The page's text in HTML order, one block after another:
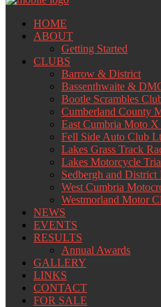
HOME
ABOUT
Getting Started
CLUBS
Barrow & District
Bassenthwaite &
Bootle Scrambles
Cumberland County
East Cumbria Moto
Fell Side Auto Club
Lakes Grass Track
Lakes Motorcycle
Sedbergh and District
West Cumbria
Westmorland Motor
NEWS
EVENTS
RESULTS
Annual Awards
GALLERY
LINKS
CONTACT
FOR SALE